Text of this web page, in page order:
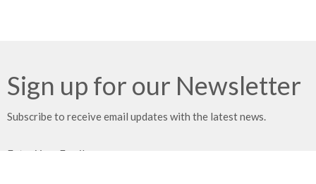
Sign up for our Newsletter
Subscribe to receive email updates with the latest news.
Enter Your Email